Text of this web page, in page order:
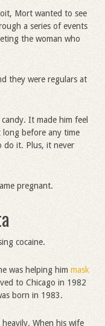
Mort wanted to see
a series of events
the woman who
they were regulars at
It made him feel
long before any time
do it. Plus, it never
pregnant.
cocaine.
was helping him mask
to Chicago in 1982
born in 1983.
When his wife